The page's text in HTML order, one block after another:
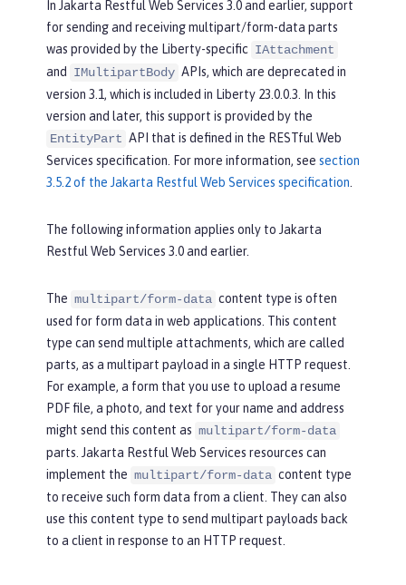
In Jakarta Restful Web Services 3.0 and earlier, support
for sending and receiving multipart/form-data parts
was provided by the Liberty-specific IAttachment
and
IMultipartBody APIs, which are deprecated in
version 3.1, which is included in Liberty 23.0.0.3. In this
version and later, this support is provided by the
EntityPart API that is defined in the RESTful Web
Services specification. For more information, see section
3.5.2 of the Jakarta Restful Web Services specification
The following information applies only to Jakarta
Restful Web Services 3.0 and earlier.
The multipart/form-data content type is often
used for form data in web applications. This content
type can send multiple attachments, which are called
parts, as a multipart payload in a single HTTP request.
For example, a form that you use to upload a resume
PDF file, a photo, and text for your name and address
might send this content as multipart/form-data
parts. Jakarta Restful Web Services resources can
implement the multipart/form-data content type
to receive such form data from a client. They can also
use this content type to send multipart payloads back
to a client in response to an HTTP request.